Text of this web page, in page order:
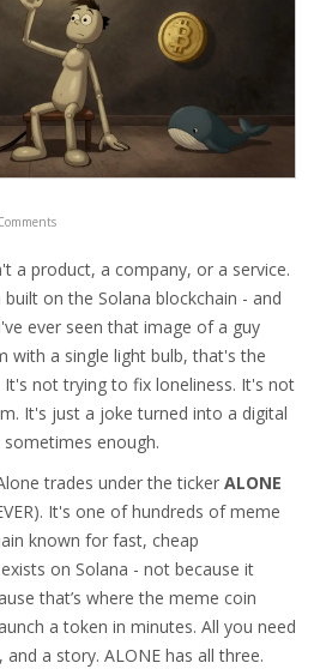
a product, a company, or a service.
on the Solana blockchain - and
ever seen that image of a guy
with a single light bulb, that's the
It's not trying to fix loneliness. It's not
It's just a joke turned into a digital
enough.
trades under the ticker ALONE
It's one of hundreds of meme
known for fast, cheap
on Solana - not because it
that’s where the meme coin
a token in minutes. All you need
a story. ALONE has all three.